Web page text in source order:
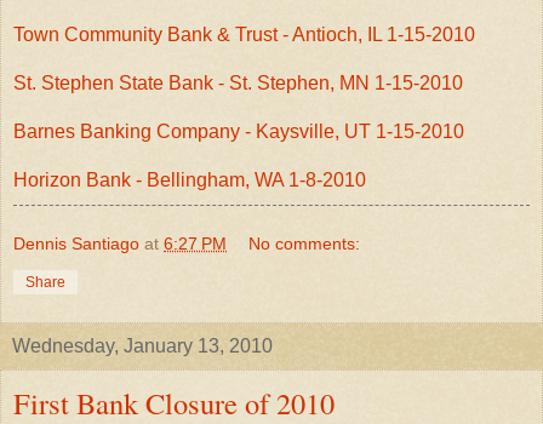
Town Community Bank & Trust - Antioch, IL 1-15-2010
St. Stephen State Bank - St. Stephen, MN 1-15-2010
Barnes Banking Company - Kaysville, UT 1-15-2010
Horizon Bank - Bellingham, WA 1-8-2010
Dennis Santiago at 6:27 PM No comments:
Share
Wednesday, January 13, 2010
First Bank Closure of 2010